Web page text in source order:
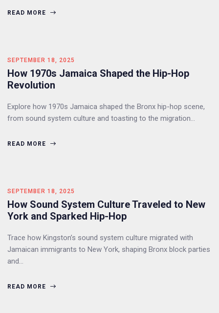
READ MORE
SEPTEMBER 18, 2025
How 1970s Jamaica Shaped the Hip-Hop
Revolution
Explore how 1970s Jamaica shaped the Bronx hip-hop scene,
from sound system culture and toasting to the migration…
READ MORE
SEPTEMBER 18, 2025
How Sound System Culture Traveled to New
York and Sparked Hip-Hop
Trace how Kingston’s sound system culture migrated with
Jamaican immigrants to New York, shaping Bronx block parties
and…
READ MORE